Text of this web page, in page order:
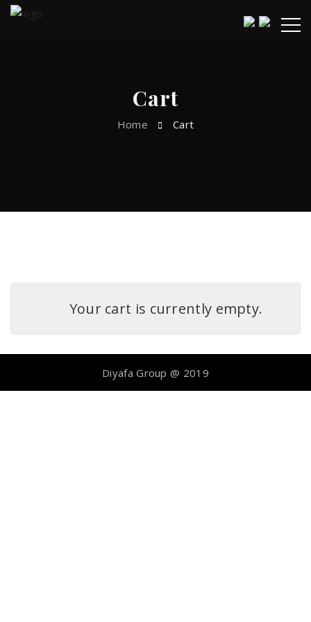
Cart
Home Cart
Your cart is currently empty.
Diyafa Group @ 2019